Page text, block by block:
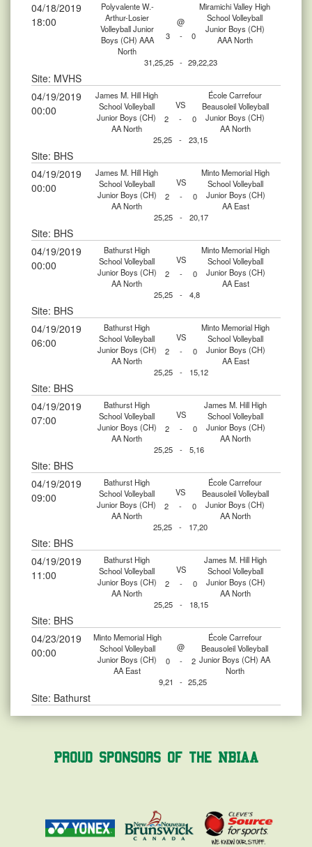
04/18/2019
18:00
Polyvalente W.-
Arthur-Losier
Volleyball Junior
Boys (CH) AAA
North
@
Miramichi Valley High
School Volleyball
Junior Boys (CH)
AAA North
3 - 0
31,25,25 - 29,22,23
Site: MVHS
04/19/2019
00:00
James M. Hill High
School Volleyball
Junior Boys (CH)
AA North
VS
École Carrefour
Beausoleil Volleyball
Junior Boys (CH)
AA North
2 -
0
25,25
- 23,15
Site: BHS
04/19/2019
00:00
James M. Hill High
School Volleyball
Junior Boys (CH)
AA North
VS
Minto Memorial High
School Volleyball
Junior Boys (CH)
AA East
2 -
0
25,25
- 20,17
Site: BHS
04/19/2019
00:00
Bathurst High
School Volleyball
Junior Boys (CH)
AA North
VS
Minto Memorial High
School Volleyball
Junior Boys (CH)
AA East
2 -
0
25,25
- 4,8
Site: BHS
04/19/2019
06:00
Bathurst High
School Volleyball
Junior Boys (CH)
AA North
VS
Minto Memorial High
School Volleyball
Junior Boys (CH)
AA East
2 -
0
25,25
- 15,12
Site: BHS
04/19/2019
07:00
Bathurst High
School Volleyball
Junior Boys (CH)
AA North
VS
James M. Hill High
School Volleyball
Junior Boys (CH)
AA North
2 -
0
25,25
- 5,16
Site: BHS
04/19/2019
09:00
Bathurst High
School Volleyball
Junior Boys (CH)
AA North
VS
École Carrefour
Beausoleil Volleyball
Junior Boys (CH)
AA North
2 -
0
25,25
- 17,20
Site: BHS
04/19/2019
11:00
Bathurst High
School Volleyball
Junior Boys (CH)
AA North
VS
James M. Hill High
School Volleyball
Junior Boys (CH)
AA North
2 -
0
25,25
- 18,15
Site: BHS
04/23/2019
00:00
Minto Memorial High
School Volleyball
Junior Boys (CH)
AA East
@
École Carrefour
Beausoleil Volleyball
Junior Boys (CH) AA
North
0 -
2
9,21
- 25,25
Site: Bathurst
Proud Sponsors of the NBIAA